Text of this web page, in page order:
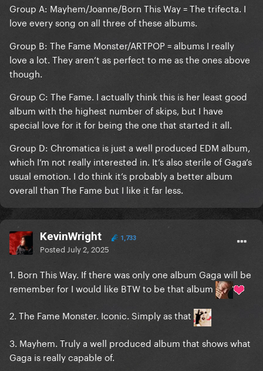
Group A: Mayhem/Joanne/Born This Way = The trifecta. I
love every song on all three of these albums.
Group B: The Fame Monster/ARTPOP = albums I really
love a lot. They aren’t as perfect to me as the ones above
though.
Group C: The Fame. I actually think this is her least good
album with the highest number of skips, but I have
special love for it for being the one that started it all.
Group D: Chromatica is just a well produced EDM album,
which I’m not really interested in. It’s also sterile of Gaga’s
usual emotion. I do think it’s probably a better album
overall than The Fame but I like it far less.
KevinWright 1,733
Posted July 2, 2025
1. Born This Way. If there was only one album Gaga will be
remember for I would like BTW to be that album
2. The Fame Monster. Iconic. Simply as that
3. Mayhem. Truly a well produced album that shows what
Gaga is really capable of.